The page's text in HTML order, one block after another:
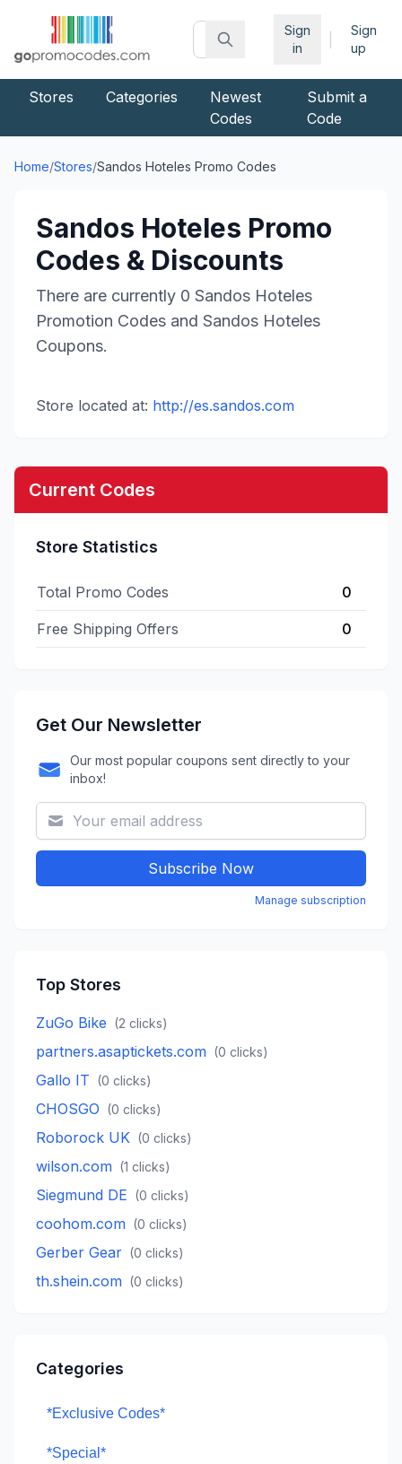
Sign
in
Sign
up
Stores Categories
Newest
Codes
Submit a
Code
Home/Stores/Sandos Hoteles Promo Codes
Sandos Hoteles Promo
Codes & Discounts
There are currently 0 Sandos Hoteles
Promotion Codes and Sandos Hoteles
Coupons.
Store located at: http://es.sandos.com
Current Codes
Store Statistics
Total Promo Codes 0
Free Shipping Offers 0
Get Our Newsletter
Our most popular coupons sent directly to your
inbox!
Subscribe Now
Manage subscription
Top Stores
ZuGo Bike (2 clicks)
partners.asaptickets.com (0 clicks)
Gallo IT (0 clicks)
CHOSGO (0 clicks)
Roborock UK (0 clicks)
wilson.com (1 clicks)
Siegmund DE (0 clicks)
coohom.com (0 clicks)
Gerber Gear (0 clicks)
th.shein.com (0 clicks)
Categories
*Exclusive Codes*
*Special*